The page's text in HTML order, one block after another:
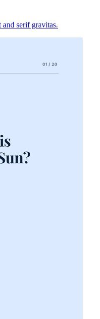
serif gravitas.